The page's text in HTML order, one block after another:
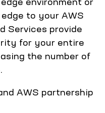
to your AWS
Services provide
for your entire
the number of
AWS partnership